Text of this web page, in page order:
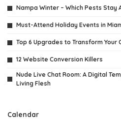
Nampa Winter – Which Pests Stay
Must-Attend Holiday Events in
Top 6 Upgrades to Transform Your
12 Website Conversion Killers
Nude Live Chat Room: A Digital
Living Flesh
Calendar